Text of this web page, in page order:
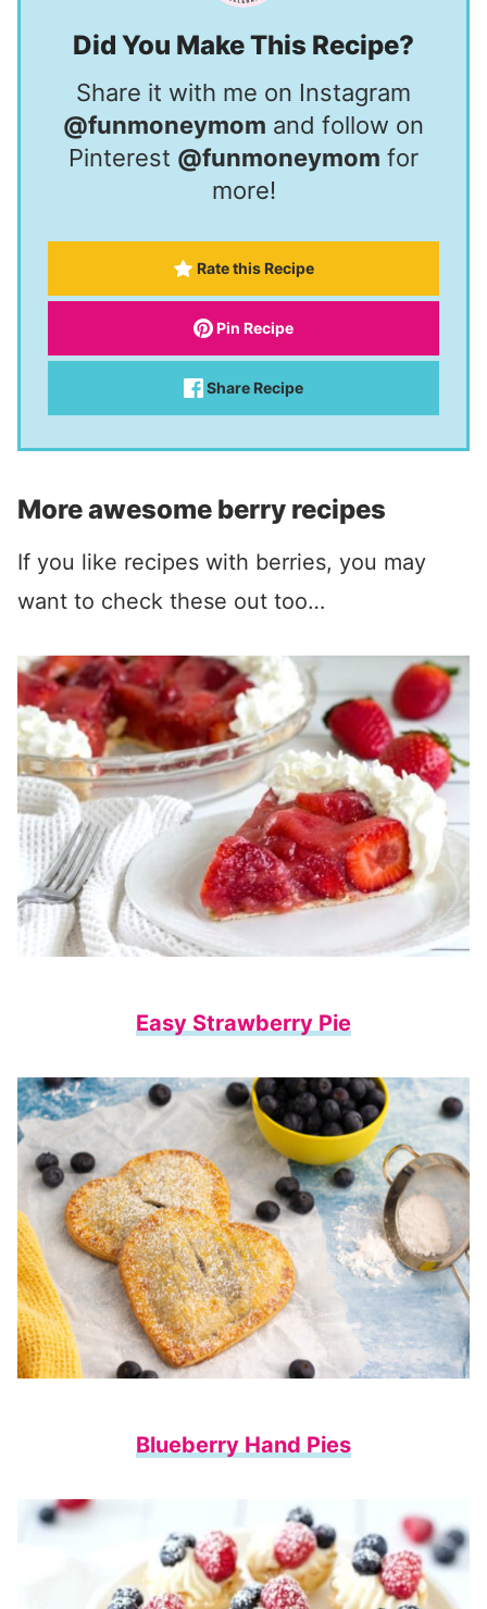
Did You Make This Recipe?
Share it with me on Instagram
@funmoneymom and follow on
Pinterest @funmoneymom for
more!
Rate this Recipe
Pin Recipe
Share Recipe
More awesome berry recipes
If you like recipes with berries, you may
want to check these out too…
Easy Strawberry Pie
Blueberry Hand Pies